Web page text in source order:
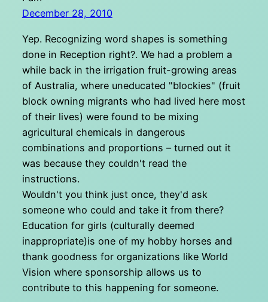
December 28, 2010
Yep. Recognizing word shapes is something
done in Reception right?. We had a problem a
while back in the irrigation fruit-growing areas
of Australia, where uneducated "blockies" (fruit
block owning migrants who had lived here most
of their lives) were found to be mixing
agricultural chemicals in dangerous
combinations and proportions – turned out it
was because they couldn't read the
instructions.
Wouldn't you think just once, they'd ask
someone who could and take it from there?
Education for girls (culturally deemed
inappropriate)is one of my hobby horses and
thank goodness for organizations like World
Vision where sponsorship allows us to
contribute to this happening for someone.